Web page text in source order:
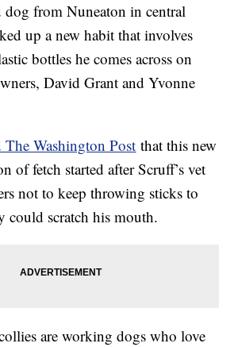
dog from Nuneaton in central
up a new habit that involves
bottles he comes across on
David Grant and Yvonne
The Washington Post that this new
of fetch started after Scruff’s vet
not to keep throwing sticks to
could scratch his mouth.
are working dogs who love